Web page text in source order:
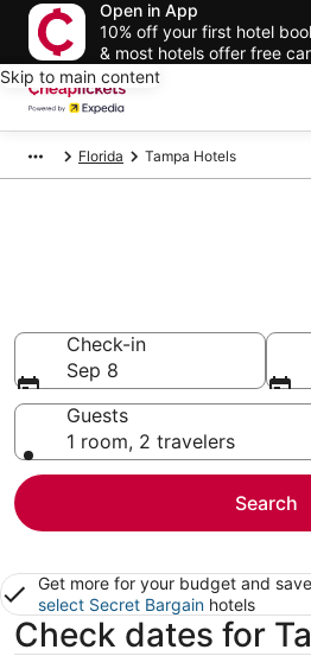
Open in App
10% off your first hotel
& most hotels offer free
Skip to main content
Florida Tampa Hotels
Check-in
Sep 8
Guests
1 room, 2 travelers
Search
Get more for your budget and
select Secret Bargain hotels
Check dates for